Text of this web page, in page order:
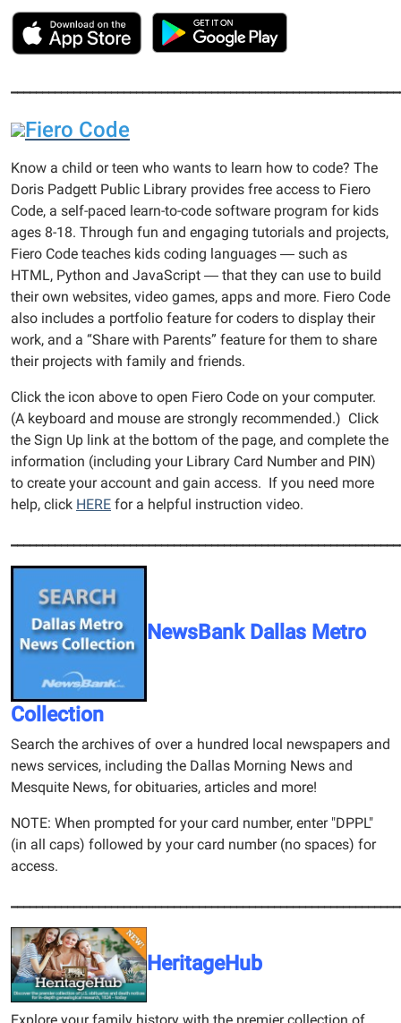
Fiero Code
Know a child or teen who wants to learn how to code? The
Doris Padgett Public Library provides free access to Fiero
Code, a self-paced learn-to-code software program for kids
ages 8-18. Through fun and engaging tutorials and projects,
Fiero Code teaches kids coding languages ― such as
HTML, Python and JavaScript ― that they can use to build
their own websites, video games, apps and more. Fiero Code
also includes a portfolio feature for coders to display their
work, and a “Share with Parents” feature for them to share
their projects with family and friends.
Click the icon above to open Fiero Code on your computer.
(A keyboard and mouse are strongly recommended.) Click
the Sign Up link at the bottom of the page, and complete the
information (including your Library Card Number and PIN)
to create your account and gain access. If you need more
help, click HERE for a helpful instruction video.
NewsBank Dallas Metro
Collection
Search the archives of over a hundred local newspapers and
news services, including the Dallas Morning News and
Mesquite News, for obituaries, articles and more!
NOTE: When prompted for your card number, enter "DPPL"
(in all caps) followed by your card number (no spaces) for
access.
HeritageHub